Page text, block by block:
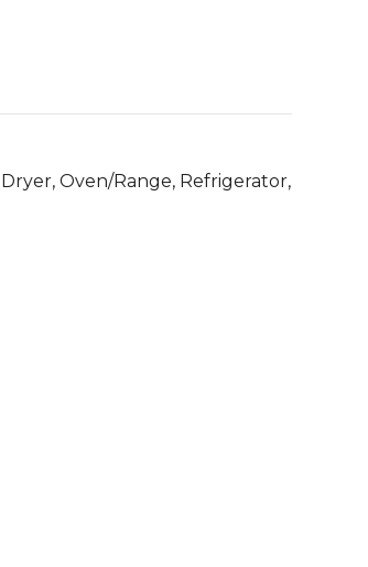
Oven/Range, Refrigerator,